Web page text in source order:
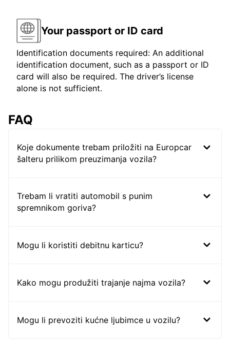
Your passport or ID card
Identification documents required: An additional
identification document, such as a passport or ID
card will also be required. The driver’s license
alone is not sufficient.
FAQ
Koje dokumente trebam priložiti na Europcar
šalteru prilikom preuzimanja vozila?
Trebam li vratiti automobil s punim
spremnikom goriva?
Mogu li koristiti debitnu karticu?
Kako mogu produžiti trajanje najma vozila?
Mogu li prevoziti kućne ljubimce u vozilu?